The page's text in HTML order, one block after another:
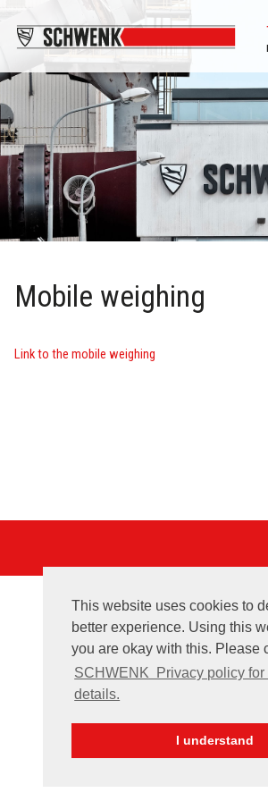
This website uses cookies to
better experience. Using this
you are okay with this. Please
SCHWENK ­ Privacy policy for
details.
I understand
Mobile weighing
Link to the mobile weighing